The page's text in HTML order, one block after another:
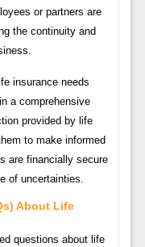
or partners are
the continuity and
insurance needs
a comprehensive
provided by life
to make informed
are financially secure
of uncertainties.
About Life
questions about life